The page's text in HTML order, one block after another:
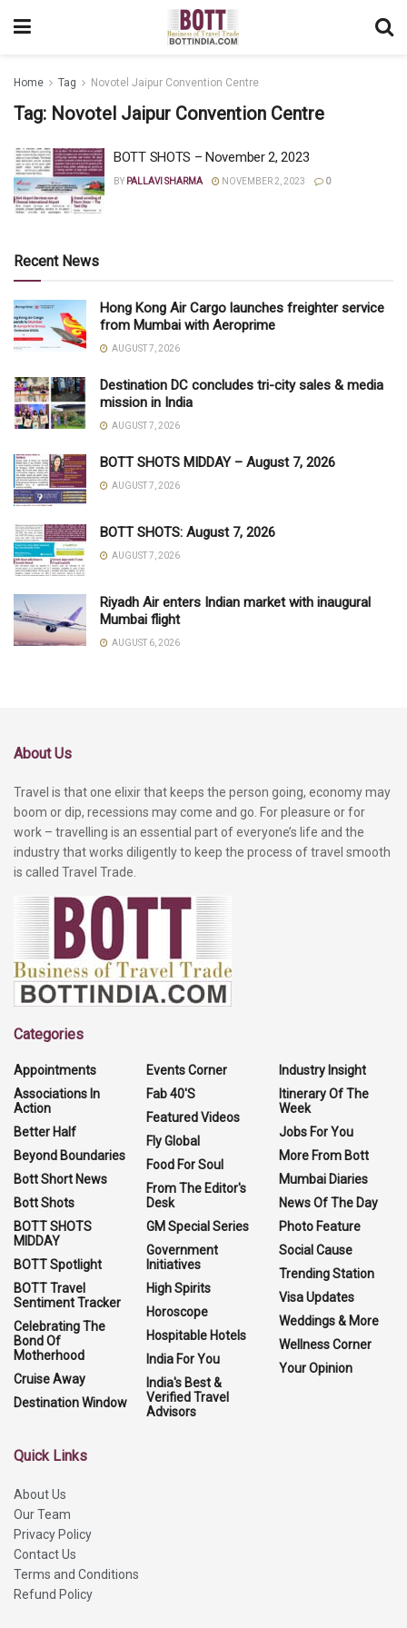
Home Tag Novotel Jaipur Convention Centre
Tag: Novotel Jaipur Convention Centre
BOTT SHOTS – November 2, 2023
BY PALLAVI SHARMA NOVEMBER 2, 2023 0
Recent News
Hong Kong Air Cargo launches freighter service
from Mumbai with Aeroprime
AUGUST 7, 2026
Destination DC concludes tri-city sales & media
mission in India
AUGUST 7, 2026
BOTT SHOTS MIDDAY – August 7, 2026
AUGUST 7, 2026
BOTT SHOTS: August 7, 2026
AUGUST 7, 2026
Riyadh Air enters Indian market with inaugural
Mumbai flight
AUGUST 6, 2026
About Us
Travel is that one elixir that keeps the person going, economy may
boom or dip, recessions may come and go. For pleasure or for
work – travelling is an essential part of everyone’s life and the
industry that works diligently to keep the process of travel smooth
is called Travel Trade.
Categories
Appointments
Associations In
Action
Better Half
Beyond Boundaries
Bott Short News
Bott Shots
BOTT SHOTS
MIDDAY
BOTT Spotlight
BOTT Travel
Sentiment Tracker
Celebrating The
Bond Of
Motherhood
Cruise Away
Destination Window
Events Corner
Fab 40'S
Featured Videos
Fly Global
Food For Soul
From The Editor's
Desk
GM Special Series
Government
Initiatives
High Spirits
Horoscope
Hospitable Hotels
India For You
India's Best &
Verified Travel
Advisors
Industry Insight
Itinerary Of The
Week
Jobs For You
More From Bott
Mumbai Diaries
News Of The Day
Photo Feature
Social Cause
Trending Station
Visa Updates
Weddings & More
Wellness Corner
Your Opinion
Quick Links
About Us
Our Team
Privacy Policy
Contact Us
Terms and Conditions
Refund Policy